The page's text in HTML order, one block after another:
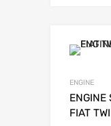
ENGINE
ENGINE
FIAT